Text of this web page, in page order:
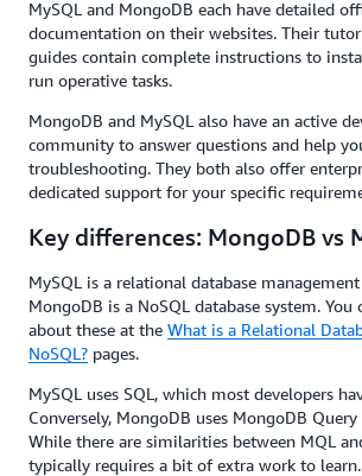
MySQL and MongoDB each have detailed
documentation on their websites. Their
guides contain complete instructions to
run operative tasks.
MongoDB and MySQL also have an active
community to answer questions and help
troubleshooting. They both also offer
dedicated support for your specific
Key differences: MongoDB vs
MySQL is a relational database
MongoDB is a NoSQL database system. You
about these at the What is a Relational
NoSQL? pages.
MySQL uses SQL, which most developers
Conversely, MongoDB uses MongoDB Query
While there are similarities between MQL
typically requires a bit of extra work to learn.